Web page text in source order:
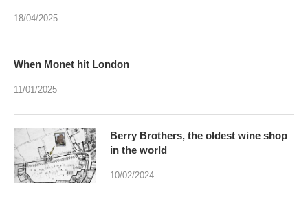
18/04/2025
When Monet hit London
11/01/2025
Berry Brothers, the oldest wine shop
in the world
10/02/2024